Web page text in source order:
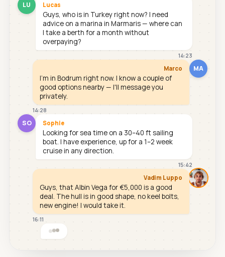
LU Lucas
Guys, who is in Turkey right now? I need
advice on a marina in Marmaris — where can
I take a berth for a month without
overpaying?
14:23
MA
Marco
I'm in Bodrum right now. I know a couple of
good options nearby — I'll message you
privately.
14:28
SO Sophie
Looking for sea time on a 30–40 ft sailing
boat. I have experience, up for a 1–2 week
cruise in any direction.
15:42
Vadim Luppo
Guys, that Albin Vega for €5,000 is a good
deal. The hull is in good shape, no keel bolts,
new engine! I would take it.
16:11